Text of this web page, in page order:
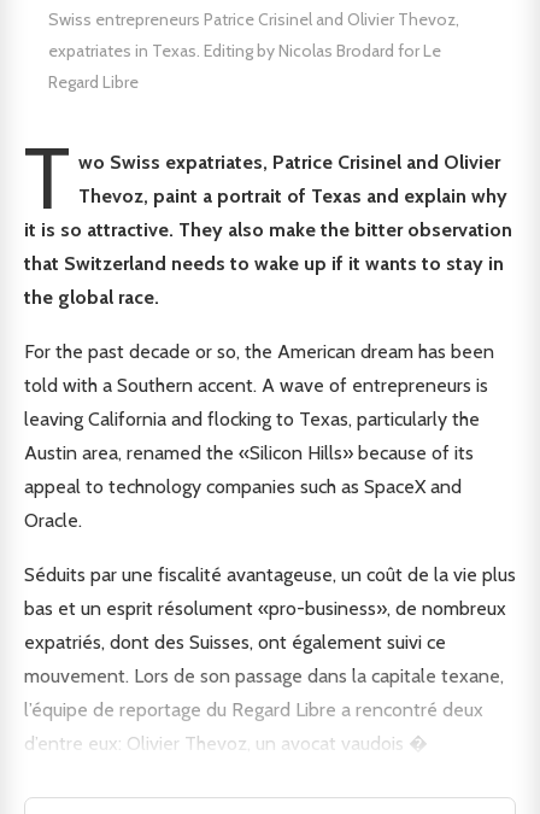
Swiss entrepreneurs Patrice Crisinel and Olivier Thevoz,
expatriates in Texas. Editing by Nicolas Brodard for Le
Regard Libre
T wo Swiss expatriates, Patrice Crisinel and Olivier
Thevoz, paint a portrait of Texas and explain why
it is so attractive. They also make the bitter observation
that Switzerland needs to wake up if it wants to stay in
the global race.
For the past decade or so, the American dream has been
told with a Southern accent. A wave of entrepreneurs is
leaving California and flocking to Texas, particularly the
Austin area, renamed the «Silicon Hills» because of its
appeal to technology companies such as SpaceX and
Oracle.
Séduits par une fiscalité avantageuse, un coût de la vie plus
bas et un esprit résolument «pro-business», de nombreux
expatriés, dont des Suisses, ont également suivi ce
mouvement. Lors de son passage dans la capitale texane,
l’équipe de reportage du Regard Libre a rencontré deux
d’entre eux: Olivier Thevoz, un avocat vaudois �